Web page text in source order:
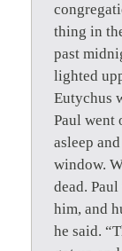
thing in
past
lighted
Eutychus
Paul went
asleep
window.
dead.
him, and
he said.